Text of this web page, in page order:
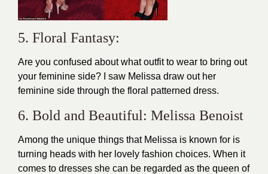
5. Floral Fantasy:
Are you confused about what outfit to wear to bring out
your feminine side? I saw Melissa draw out her
feminine side through the floral patterned dress.
6. Bold and Beautiful: Melissa Benoist
Among the unique things that Melissa is known for is
turning heads with her lovely fashion choices. When it
comes to dresses she can be regarded as the queen of